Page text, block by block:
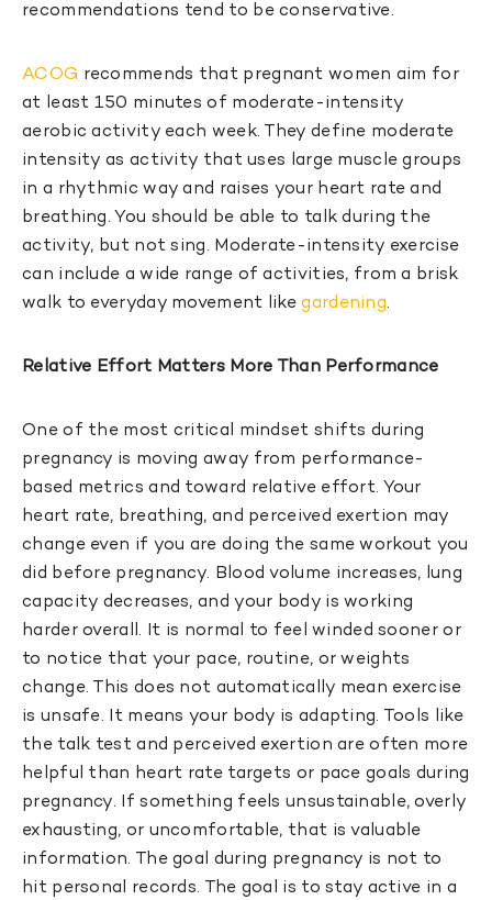
recommendations tend to be conservative.
ACOG recommends that pregnant women aim for
at least 150 minutes of moderate-intensity
aerobic activity each week. They define moderate
intensity as activity that uses large muscle groups
in a rhythmic way and raises your heart rate and
breathing. You should be able to talk during the
activity, but not sing. Moderate-intensity exercise
can include a wide range of activities, from a brisk
walk to everyday movement likegardening.
Relative Effort Matters More Than Performance
One of the most critical mindset shifts during
pregnancy is moving away from performance-
based metrics and toward relative effort. Your
heart rate, breathing, and perceived exertion may
change even if you are doing the same workout you
did before pregnancy. Blood volume increases, lung
capacity decreases, and your body is working
harder overall. It is normal to feel winded sooner or
to notice that your pace, routine, or weights
change. This does not automatically mean exercise
is unsafe. It means your body is adapting. Tools like
the talk test and perceived exertion are often more
helpful than heart rate targets or pace goals during
pregnancy. If something feels unsustainable, overly
exhausting, or uncomfortable, that is valuable
information. The goal during pregnancy is not to
hit personal records. The goal is to stay active in a